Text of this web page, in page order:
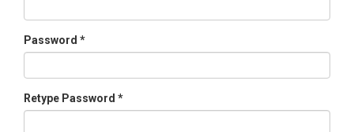
Password *
Retype Password *